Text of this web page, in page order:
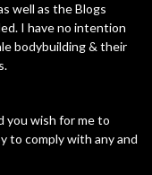
well as the Blogs
I have no intention
bodybuilding & their
you wish for me to
to comply with any and